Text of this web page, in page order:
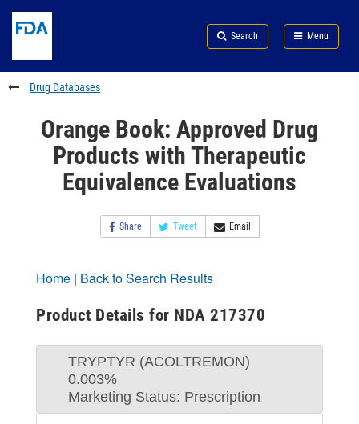
to
content
Skip
FDA
Search
to
footer
links
Search Menu
FDA
Drug Databases
Orange Book: Approved Drug
Products with Therapeutic
Equivalence Evaluations
Share Tweet Email
Home | Back to Search Results
Product Details for NDA 217370
TRYPTYR (ACOLTREMON)
0.003%
Marketing Status: Prescription